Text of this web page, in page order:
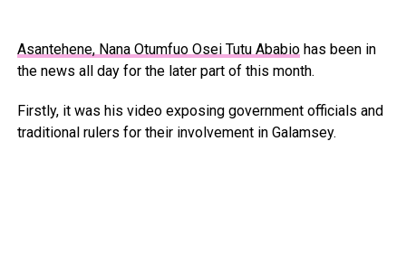
Asantehene, Nana Otumfuo Osei Tutu Ababiohas been in
the news all day for the later part of this month.
Firstly, it was his video exposing government officials and
traditional rulers for their involvement in Galamsey.